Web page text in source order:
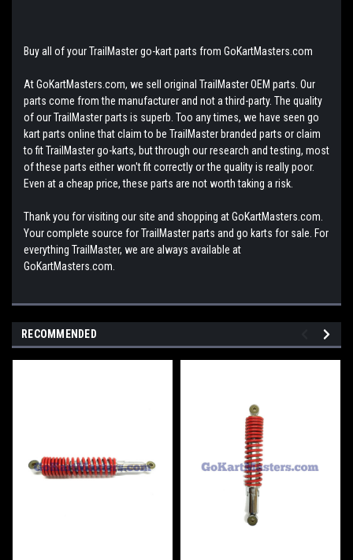
Buy all of your TrailMaster go-kart parts from GoKartMasters.com
At GoKartMasters.com, we sell original TrailMaster OEM parts. Our
parts come from the manufacturer and not a third-party. The quality
of our TrailMaster parts is superb. Too any times, we have seen go
kart parts online that claim to be TrailMaster branded parts or claim
to fit TrailMaster go-karts, but through our research and testing, most
of these parts either won't fit correctly or the quality is really poor.
Even at a cheap price, these parts are not worth taking a risk.
Thank you for visiting our site and shopping at GoKartMasters.com.
Your complete source for TrailMaster parts and go karts for sale. For
everything TrailMaster, we are always available at
GoKartMasters.com.
RECOMMENDED